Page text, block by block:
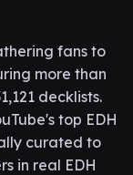
fans to
more than
decklists.
top EDH
curated to
in real EDH